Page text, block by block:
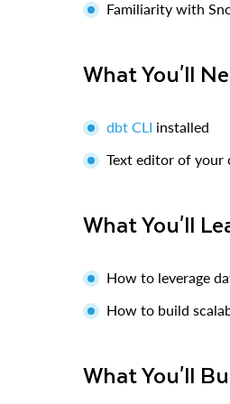
Familiarity with
What You'll
dbt CLI installed
Text editor of your
What You'll
How to leverage
How to build
What You'll